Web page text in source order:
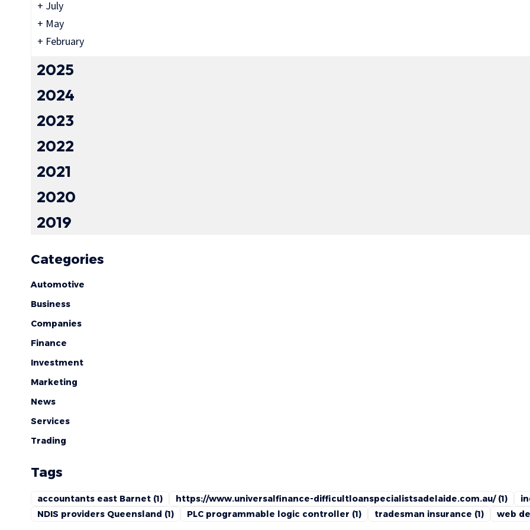
+ July
+ May
+ February
2025
2024
2023
2022
2021
2020
2019
Categories
Automotive
Business
Companies
Finance
Investment
Marketing
News
Services
Trading
Tags
accountants east Barnet (1) https://www.universalfinance-difficultloanspecialistsadelaide.com.au/(1)
NDIS providers Queensland (1) PLC programmable logic controller (1) tradesman insurance (1) web